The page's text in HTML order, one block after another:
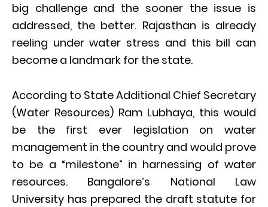
big challenge and the sooner the issue is
addressed, the better. Rajasthan is already
reeling under water stress and this bill can
become a landmark for the state.
According to State Additional Chief Secretary
(Water Resources) Ram Lubhaya, this would
be the first ever legislation on water
management in the country and would prove
to be a “milestone” in harnessing of water
resources. Bangalore’s National Law
University has prepared the draft statute for